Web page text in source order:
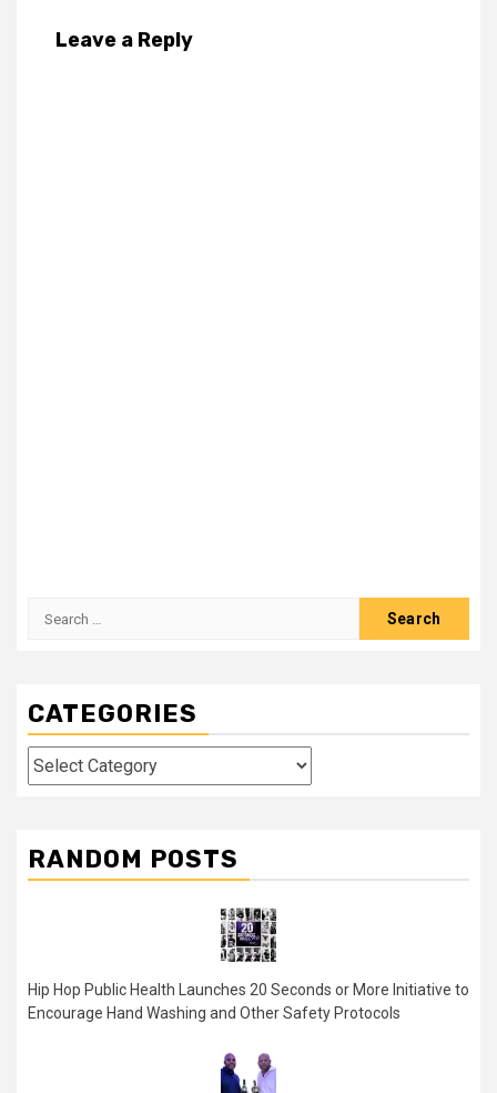
Leave a Reply
Search
CATEGORIES
Categories
RANDOM POSTS
Hip Hop Public Health Launches 20 Seconds or More Initiative to
Encourage Hand Washing and Other Safety Protocols